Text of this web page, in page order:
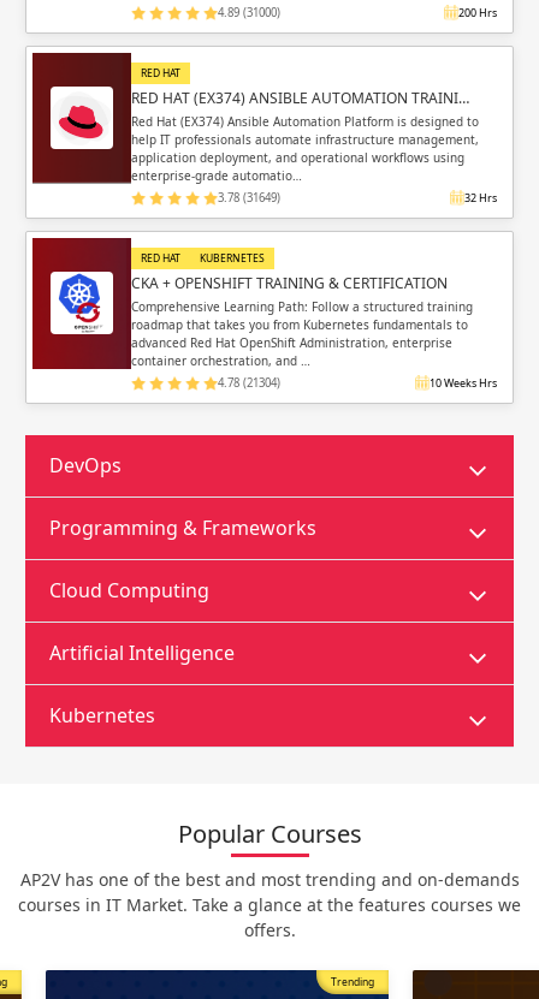
4.89 (31000) 200 Hrs
RED HAT
RED HAT (EX374) ANSIBLE AUTOMATION TRAINI…
Red Hat (EX374) Ansible Automation Platform is designed to
help IT professionals automate infrastructure management,
application deployment, and operational workflows using
enterprise-grade automatio…
3.78 (31649) 32 Hrs
RED HAT KUBERNETES
CKA + OPENSHIFT TRAINING & CERTIFICATION
Comprehensive Learning Path: Follow a structured training
roadmap that takes you from Kubernetes fundamentals to
advanced Red Hat OpenShift Administration, enterprise
container orchestration, and …
4.78 (21304) 10 Weeks Hrs
DevOps
Programming & Frameworks
Cloud Computing
Artificial Intelligence
Kubernetes
Popular Courses
AP2V has one of the best and most trending and on-demands
courses in IT Market. Take a glance at the features courses we
offers.
Trending Most Popular
Trending